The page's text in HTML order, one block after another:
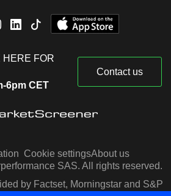
HERE FOR
6pm CET
Contact us
Cookie settingsAbout us
SAS. All rights reserved.
by Factset, Morningstar and S&P